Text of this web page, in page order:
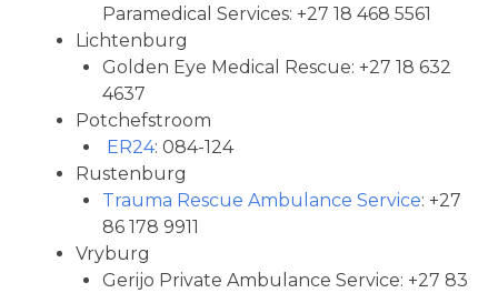
Paramedical Services: +27 18 468 5561
Lichtenburg
Golden Eye Medical Rescue: +27 18 632
4637
Potchefstroom
ER24: 084-124
Rustenburg
Trauma Rescue Ambulance Service: +27
86 178 9911
Vryburg
Gerijo Private Ambulance Service: +27 83